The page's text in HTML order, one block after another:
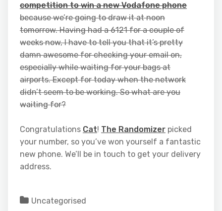
competition to win a new Vodafone phone
because we’re going to draw it at noon
tomorrow. Having had a 6121 for a couple of
weeks now, I have to tell you that it’s pretty
damn awesome for checking your email on,
especially while waiting for your bags at
airports. Except for today when the network
didn’t seem to be working. So what are you
waiting for?
Congratulations Cat! The Randomizer picked
your number, so you’ve won yourself a fantastic
new phone. We’ll be in touch to get your delivery
address.
Uncategorised